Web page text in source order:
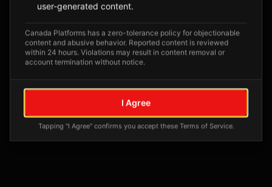
No tagged posts yet
Posts tagged at this location will appear here
user-generated content.
Canada Platforms has a zero-tolerance policy for objectionable
content and abusive behavior. Reported content is reviewed
within 24 hours. Violations may result in content removal or
account termination without notice.
I Agree
Tapping "I Agree" confirms you accept these Terms of Service.